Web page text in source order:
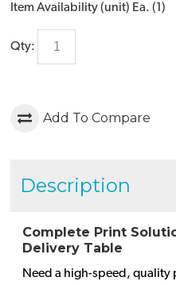
Item Availability (unit) Ea. (1 )
Qty:
Add To Compare
Description
Complete Print
Delivery Table
Need a high-speed, quality